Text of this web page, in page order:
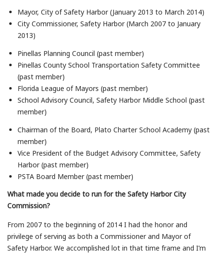
Mayor, City of Safety Harbor (January 2013 to March 2014)
City Commissioner, Safety Harbor (March 2007 to January
2013)
Pinellas Planning Council (past member)
Pinellas County School Transportation Safety Committee
(past member)
Florida League of Mayors (past member)
School Advisory Council, Safety Harbor Middle School (past
member)
Chairman of the Board, Plato Charter School Academy (past
member)
Vice President of the Budget Advisory Committee, Safety
Harbor (past member)
PSTA Board Member (past member)
What made you decide to run for the Safety Harbor City
Commission?
From 2007 to the beginning of 2014 I had the honor and
privilege of serving as both a Commissioner and Mayor of
Safety Harbor. We accomplished lot in that time frame and I’m